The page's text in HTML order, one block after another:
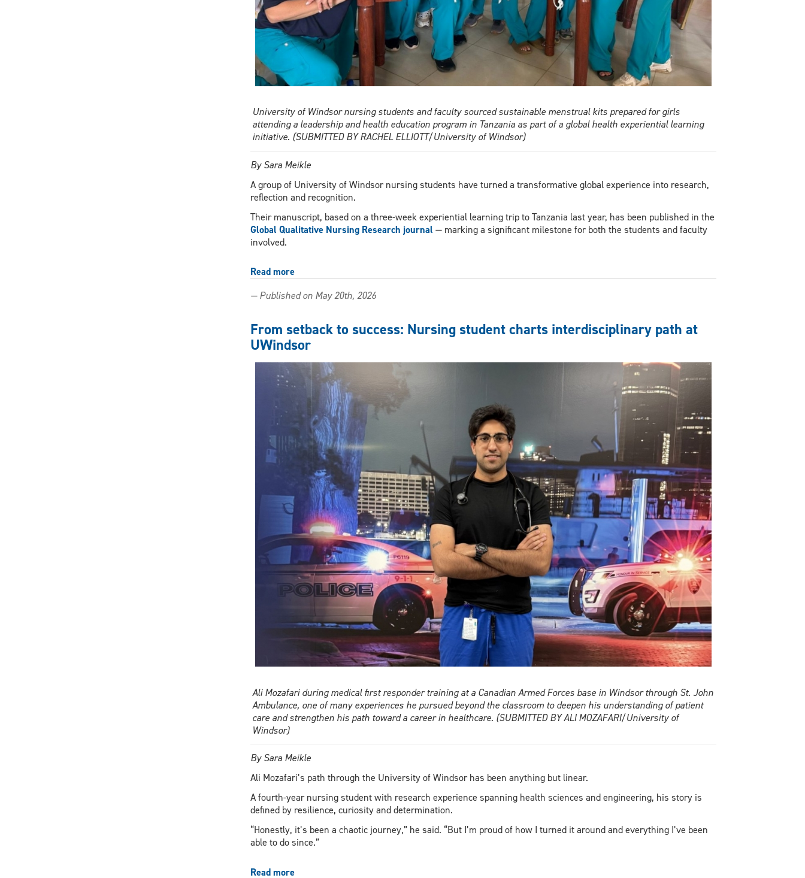
University of Windsor nursing students and faculty sourced sustainable menstrual kits prepared for girls
attending a leadership and health education program in Tanzania as part of a global health experiential learning
initiative. (SUBMITTED BY RACHEL ELLIOTT/University of Windsor)
By Sara Meikle
A group of University of Windsor nursing students have turned a transformative global experience into research,
reflection and recognition.
Their manuscript, based on a three-week experiential learning trip to Tanzania last year, has been published in the
Global Qualitative Nursing Research journal — marking a significant milestone for both the students and faculty
involved.
Read moreabout
students’
in
Tanzania
inspires
nursing
research
publication
— Published on May 20th, 2026
From setback to success: Nursing student charts interdisciplinary path at
UWindsor
Ali Mozafari during medical first responder training at a Canadian Armed Forces base in Windsor through St. John
Ambulance, one of many experiences he pursued beyond the classroom to deepen his understanding of patient
care and strengthen his path toward a career in healthcare. (SUBMITTED BY ALI MOZAFARI/University of
Windsor)
By Sara Meikle
Ali Mozafari’s path through the University of Windsor has been anything but linear.
A fourth-year nursing student with research experience spanning health sciences and engineering, his story is
defined by resilience, curiosity and determination.
“Honestly, it’s been a chaotic journey,” he said. “But I’m proud of how I turned it around and everything I’ve been
able to do since.”
Read moreabout